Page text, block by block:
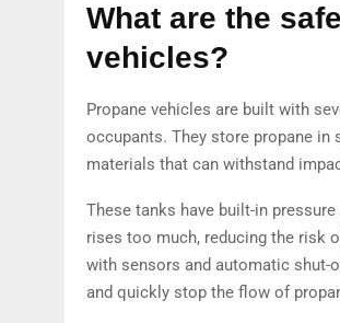
What are the
vehicles?
Propane vehicles are built with
occupants. They store propane in
materials that can withstand
These tanks have built-in
rises too much, reducing the risk
with sensors and automatic shut-
and quickly stop the flow of